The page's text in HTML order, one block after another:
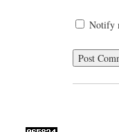
Notify